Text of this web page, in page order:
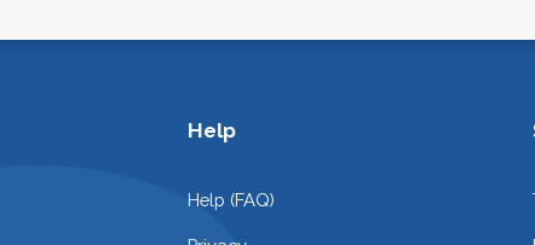
Help
Help (FAQ)